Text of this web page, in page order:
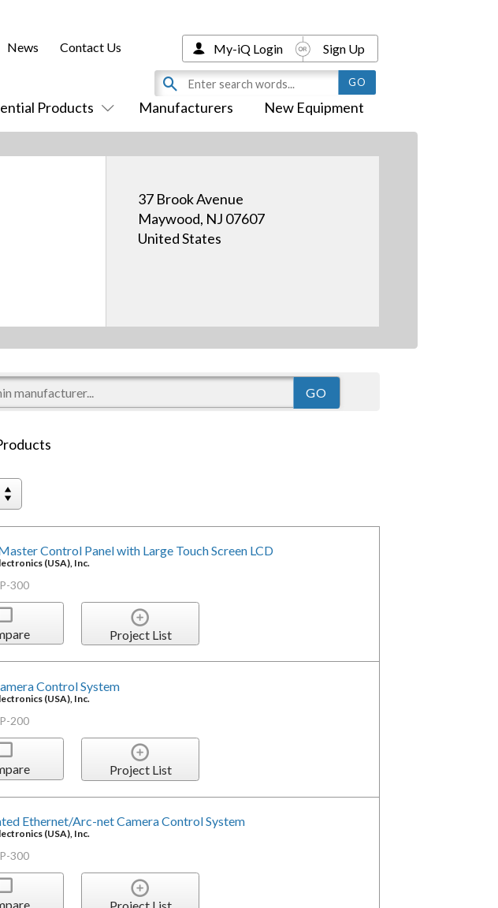
Products Manufacturers New Equipment
News Contact Us My-iQ Login Sign Up
37 Brook Avenue
Maywood, NJ 07607
United States
Control Panel with Large Touch Screen LCD
(USA), Inc.
300
Project List
Control System
(USA), Inc.
200
Project List
Ethernet/Arc-net Camera Control System
(USA), Inc.
300
Project List